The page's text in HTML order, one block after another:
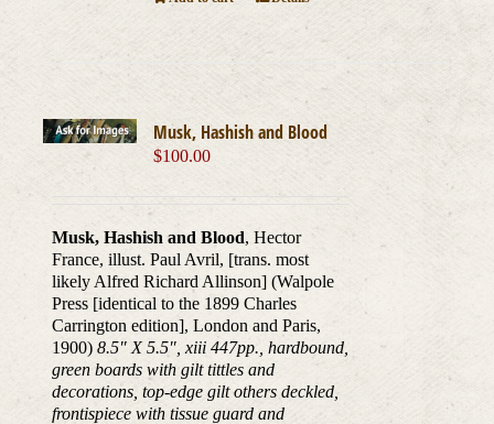
Musk, Hashish and Blood
$100.00
Musk, Hashish and Blood, Hector
France, illust. Paul Avril, [trans. most
likely Alfred Richard Allinson] (Walpole
Press [identical to the 1899 Charles
Carrington edition], London and Paris,
1900) 8.5″ X 5.5″, xiii 447pp., hardbound,
green boards with gilt tittles and
decorations, top-edge gilt others deckled,
frontispiece with tissue guard and